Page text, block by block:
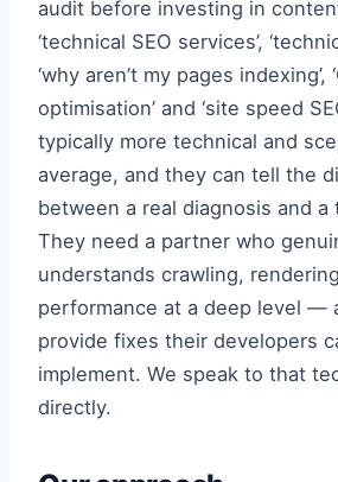
audit before investing in
‘technical SEO services’,
‘why aren’t my pages indexing’,
optimisation’ and ‘site speed
typically more technical and
average, and they can tell the
between a real diagnosis and
They need a partner who
understands crawling,
performance at a deep level —
provide fixes their developers
implement. We speak to that
directly.